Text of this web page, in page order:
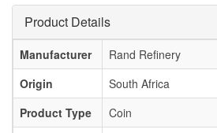
Product Details
Manufacturer
Rand Refinery
Origin
South Africa
Product Type
Coin